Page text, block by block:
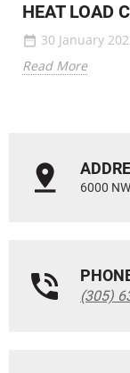
HEAT LOAD
date_range 30 January
Read More
6000
(305)